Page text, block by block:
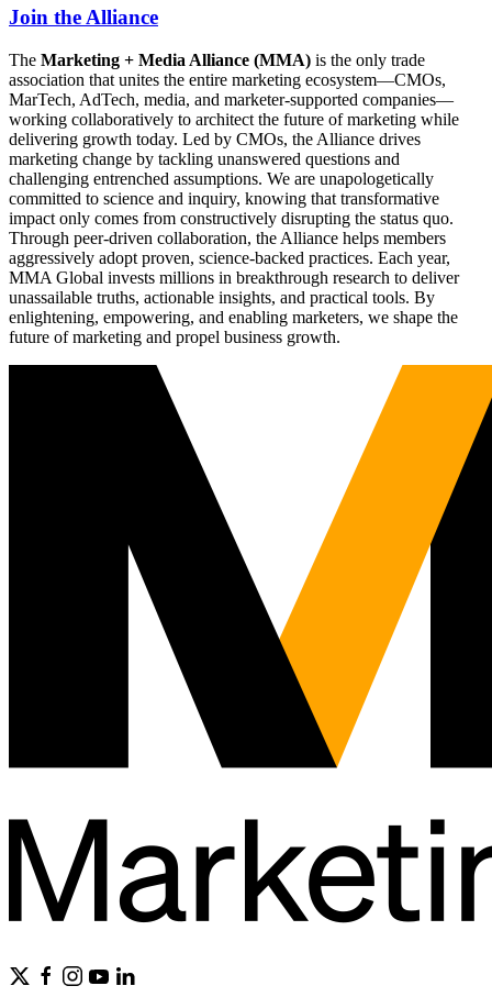
Join the Alliance
The Marketing + Media Alliance (MMA) is the only trade
association that unites the entire marketing ecosystem—CMOs,
MarTech, AdTech, media, and marketer-supported companies—
working collaboratively to architect the future of marketing while
delivering growth today. Led by CMOs, the Alliance drives
marketing change by tackling unanswered questions and
challenging entrenched assumptions. We are unapologetically
committed to science and inquiry, knowing that transformative
impact only comes from constructively disrupting the status quo.
Through peer-driven collaboration, the Alliance helps members
aggressively adopt proven, science-backed practices. Each year,
MMA Global invests millions in breakthrough research to deliver
unassailable truths, actionable insights, and practical tools. By
enlightening, empowering, and enabling marketers, we shape the
future of marketing and propel business growth.